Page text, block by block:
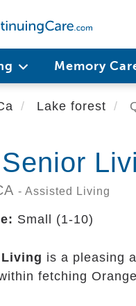
Memory
Lake forest
- Assisted Living
Small (1-10)
is a pleasing
fetching